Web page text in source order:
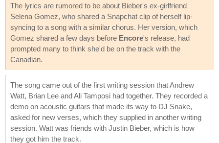
The lyrics are rumored to be about Bieber's ex-girlfriend
Selena Gomez, who shared a Snapchat clip of herself lip-
syncing to a song with a similar chorus. Her version, which
Gomez shared a few days before Encore's release, had
prompted many to think she'd be on the track with the
Canadian.
The song came out of the first writing session that Andrew
Watt, Brian Lee and Ali Tamposi had together. They recorded a
demo on acoustic guitars that made its way to DJ Snake,
asked for new verses, which they supplied in another writing
session. Watt was friends with Justin Bieber, which is how
they got him the track.